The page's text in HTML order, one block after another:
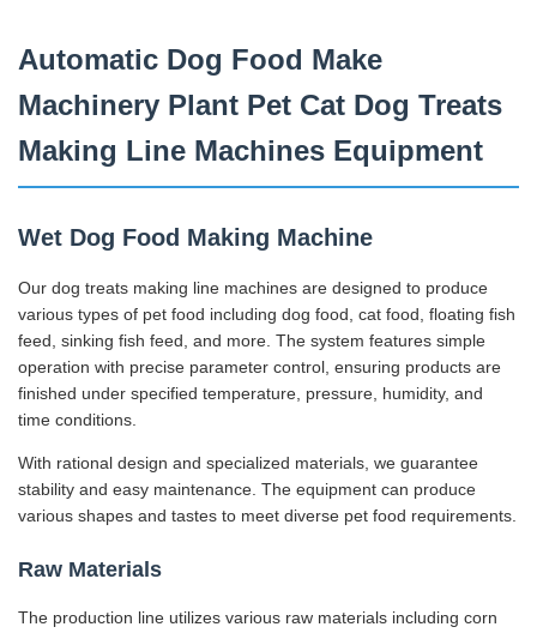
Automatic Dog Food Make
Machinery Plant Pet Cat Dog Treats
Making Line Machines Equipment
Wet Dog Food Making Machine
Our dog treats making line machines are designed to produce
various types of pet food including dog food, cat food, floating fish
feed, sinking fish feed, and more. The system features simple
operation with precise parameter control, ensuring products are
finished under specified temperature, pressure, humidity, and
time conditions.
With rational design and specialized materials, we guarantee
stability and easy maintenance. The equipment can produce
various shapes and tastes to meet diverse pet food requirements.
Raw Materials
The production line utilizes various raw materials including corn